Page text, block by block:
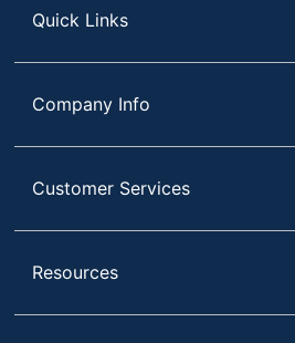
Quick Links
Company Info
Customer Services
Resources